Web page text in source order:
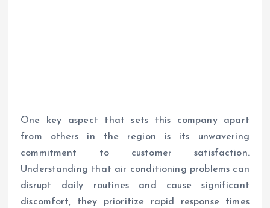
One key aspect that sets this company apart
from others in the region is its unwavering
commitment to customer satisfaction.
Understanding that air conditioning problems can
disrupt daily routines and cause significant
discomfort, they prioritize rapid response times